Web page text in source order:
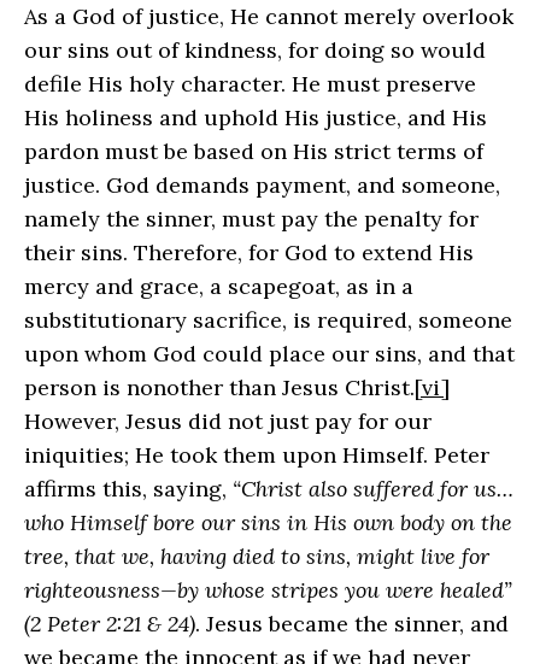
As a God of justice, He cannot merely overlook
our sins out of kindness, for doing so would
defile His holy character. He must preserve
His holiness and uphold His justice, and His
pardon must be based on His strict terms of
justice. God demands payment, and someone,
namely the sinner, must pay the penalty for
their sins. Therefore, for God to extend His
mercy and grace, a scapegoat, as in a
substitutionary sacrifice, is required, someone
upon whom God could place our sins, and that
person is nonother than Jesus Christ.[vi]
However, Jesus did not just pay for our
iniquities; He took them upon Himself. Peter
affirms this, saying, “Christ also suffered for us…
who Himself bore our sins in His own body on the
tree, that we, having died to sins, might live for
righteousness—by whose stripes you were healed”
(2 Peter 2:21 & 24). Jesus became the sinner, and
we became the innocent as if we had never